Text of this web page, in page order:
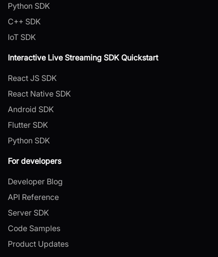
Python SDK
C++ SDK
IoT SDK
Interactive Live Streaming SDK Quickstart
React JS SDK
React Native SDK
Android SDK
Flutter SDK
Python SDK
For developers
Developer Blog
API Reference
Server SDK
Code Samples
Product Updates